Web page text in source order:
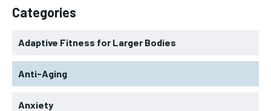
Categories
Adaptive Fitness for Larger Bodies
Anti-Aging
Anxiety